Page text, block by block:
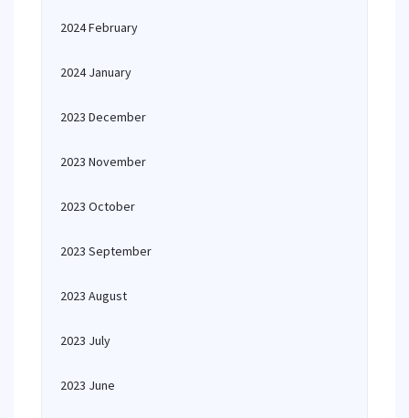
2024 February
2024 January
2023 December
2023 November
2023 October
2023 September
2023 August
2023 July
2023 June